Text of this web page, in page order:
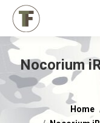
Nocorium
You are here: Home